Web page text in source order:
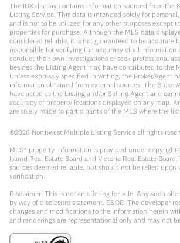
The IDX display contains information sourced from the
Listing Service. This data is intended solely for
and is not to be utilized for any other purposes except
properties for purchase. Although the MLS data
considered reliable, it is not guaranteed to be accurate
responsible for verifying the accuracy of all information
conduct their own investigations or seek professional
besides the Listing Agent may have contributed to the
Unless expressly specified in writing, the Broker/Agent
information obtained from external sources. The
have acted as the Listing and/or Selling Agent and
accuracy of property locations displayed on any map.
are solely made to participants of the MLS where the
©2026 Northwest Multiple Listing Service all rights
MLS® property information is provided under
Island Real Estate Board and Victoria Real Estate
sources deemed reliable, but should not be relied
verification.
Disclaimer: This is not an offering for sale. Any such
by way of disclosure statement. E&OE. The developer
changes and modifications to the information herein
and renderings are representational only and may not